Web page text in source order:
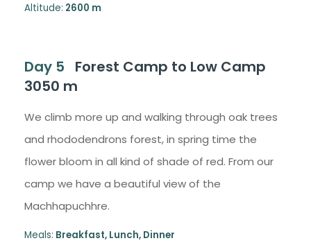
Altitude: 2600 m
Day 5
Forest Camp to Low Camp
3050 m
We climb more up and walking through oak trees
and rhododendrons forest, in spring time the
flower bloom in all kind of shade of red. From our
camp we have a beautiful view of the
Machhapuchhre.
Meals: Breakfast, Lunch, Dinner